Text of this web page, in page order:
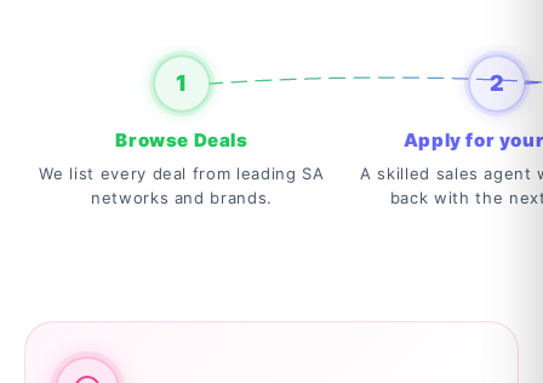
1
Browse Deals
We list every deal from leading SA
networks and brands.
2
Apply for
A skilled sales agent
back with the